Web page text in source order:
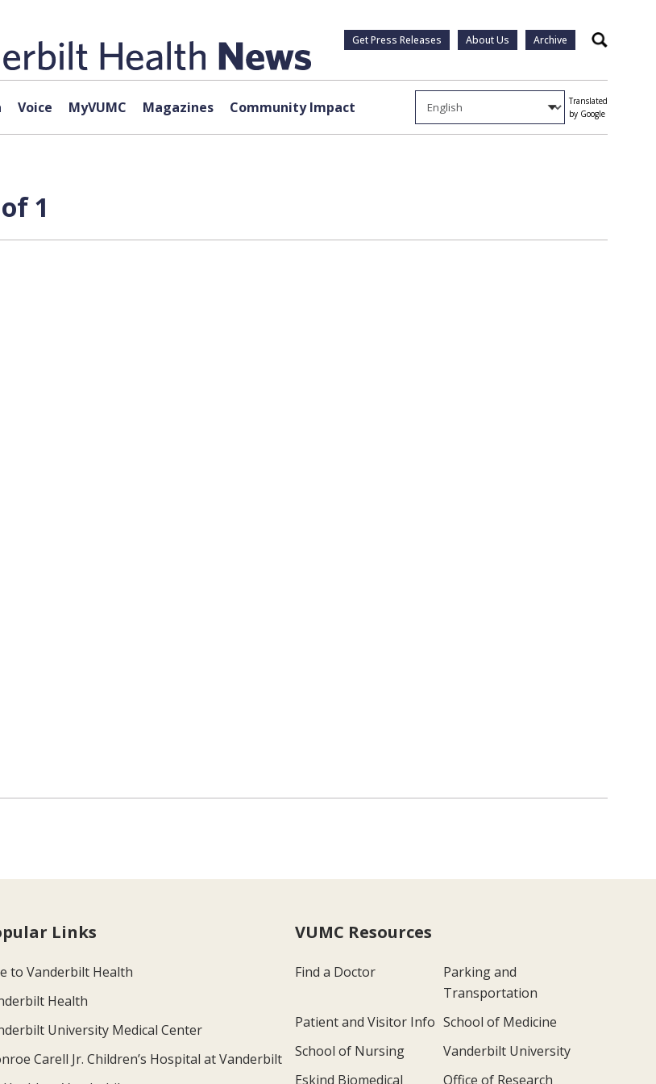
Get Press Releases About Us Archive Search
Voice MyVUMC Magazines Community Impact
Translated
by Google
1
Links
to Vanderbilt Health
Health
University Medical Center
Carell Jr. Children’s Hospital at Vanderbilt
VUMC Resources
Find a Doctor
Parking and
Transportation
Patient and Visitor Info School of Medicine
School of Nursing
Vanderbilt University
Eskind Biomedical
Office of Research